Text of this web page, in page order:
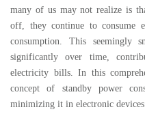
many of us may not realize is
off, they continue to consume
consumption. This seemingly
significantly over time,
electricity bills. In this
concept of standby power
minimizing it in electronic